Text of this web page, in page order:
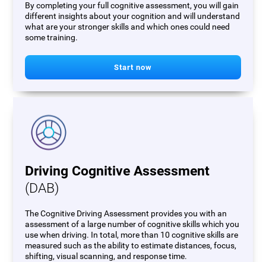
By completing your full cognitive assessment, you will gain
different insights about your cognition and will understand
what are your stronger skills and which ones could need
some training.
Start now
Driving Cognitive Assessment
(DAB)
The Cognitive Driving Assessment provides you with an
assessment of a large number of cognitive skills which you
use when driving. In total, more than 10 cognitive skills are
measured such as the ability to estimate distances, focus,
shifting, visual scanning, and response time.